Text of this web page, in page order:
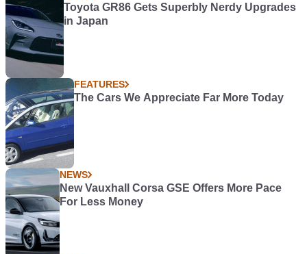
Toyota GR86 Gets Superbly Nerdy Upgrades
in Japan
FEATURES
The Cars We Appreciate Far More Today
NEWS
New Vauxhall Corsa GSE Offers More Pace
For Less Money